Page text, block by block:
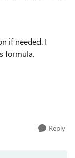
if needed. I
formula.
Reply